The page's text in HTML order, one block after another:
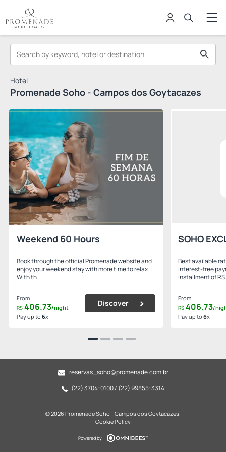
Hotel
Promenade Soho - Campos dos Goytacazes
Weekend 60 Hours
Book through the official Promenade website and
enjoy your weekend stay with more time to relax.
With th...
From
R$ 406.73/night
Pay up to 6x
Discover
SOHO
Best available
interest-free
installment of
From
R$ 406.73/
Pay up to 6x
reservas_soho@promenade.com.br
(22) 3704-0100 / (22) 99855-3314
© 2026 Promenade Soho - Campos dos Goytacazes.
Cookie Policy
Powered by